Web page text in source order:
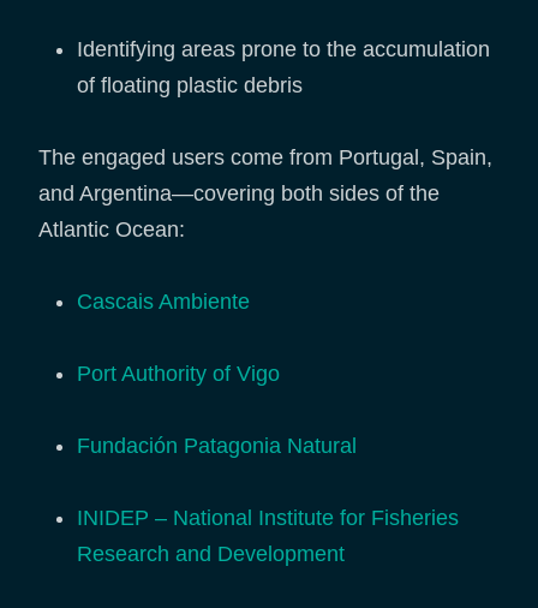
Identifying areas prone to the accumulation
of floating plastic debris
The engaged users come from Portugal, Spain,
and Argentina—covering both sides of the
Atlantic Ocean:
Cascais Ambiente
Port Authority of Vigo
Fundación Patagonia Natural
INIDEP – National Institute for Fisheries
Research and Development